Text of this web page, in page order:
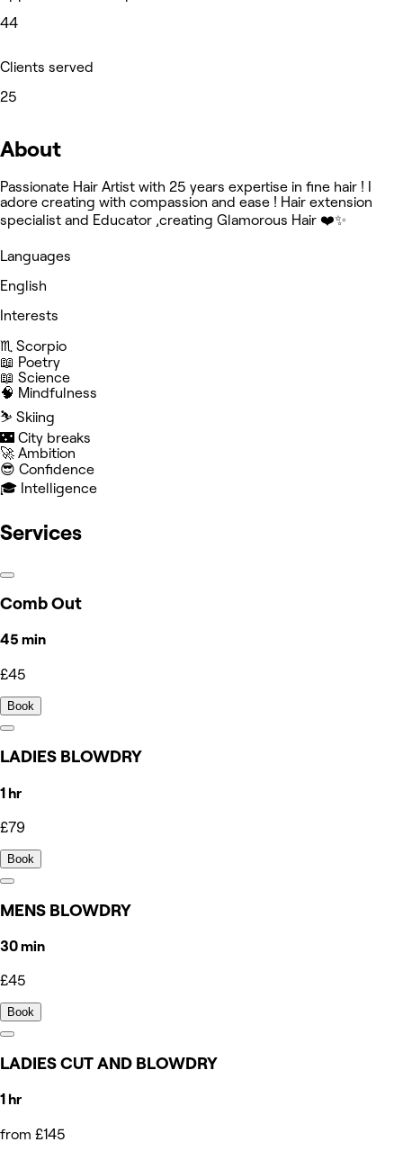
44
Clients served
25
About
Passionate Hair Artist with 25 years expertise in fine hair ! I
adore creating with compassion and ease ! Hair extension
specialist and Educator ,creating Glamorous Hair ❤️✨
Languages
English
Interests
♏️ Scorpio
📖 Poetry
📖 Science
🧠 Mindfulness
⛷️ Skiing
🌃 City breaks
🚀 Ambition
😎 Confidence
🎓 Intelligence
Services
Comb Out
45 min
£45
Book
LADIES BLOWDRY
1 hr
£79
Book
MENS BLOWDRY
30 min
£45
Book
LADIES CUT AND BLOWDRY
1 hr
from £145